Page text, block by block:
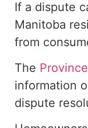
If a dispute
Manitoba
from
The
information
dispute